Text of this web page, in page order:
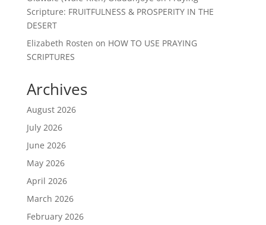
Scripture: FRUITFULNESS & PROSPERITY IN THE
DESERT
Elizabeth Rosten on HOW TO USE PRAYING
SCRIPTURES
Archives
August 2026
July 2026
June 2026
May 2026
April 2026
March 2026
February 2026